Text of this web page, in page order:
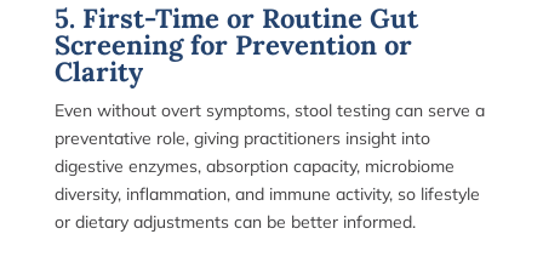
5. First-Time or Routine Gut
Screening for Prevention or
Clarity
Even without overt symptoms, stool testing can serve a
preventative role, giving practitioners insight into
digestive enzymes, absorption capacity, microbiome
diversity, inflammation, and immune activity, so lifestyle
or dietary adjustments can be better informed.